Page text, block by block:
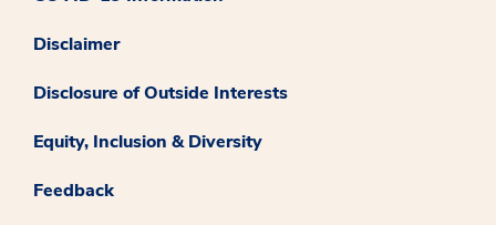
Disclaimer
Disclosure of Outside Interests
Equity, Inclusion & Diversity
Feedback